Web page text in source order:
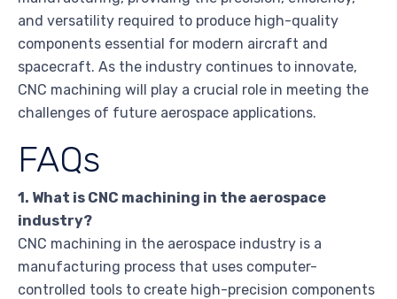
and versatility required to produce high-quality
components essential for modern aircraft and
spacecraft. As the industry continues to innovate,
CNC machining will play a crucial role in meeting the
challenges of future aerospace applications.
FAQs
1. What is CNC machining in the aerospace
industry?
CNC machining in the aerospace industry is a
manufacturing process that uses computer-
controlled tools to create high-precision components